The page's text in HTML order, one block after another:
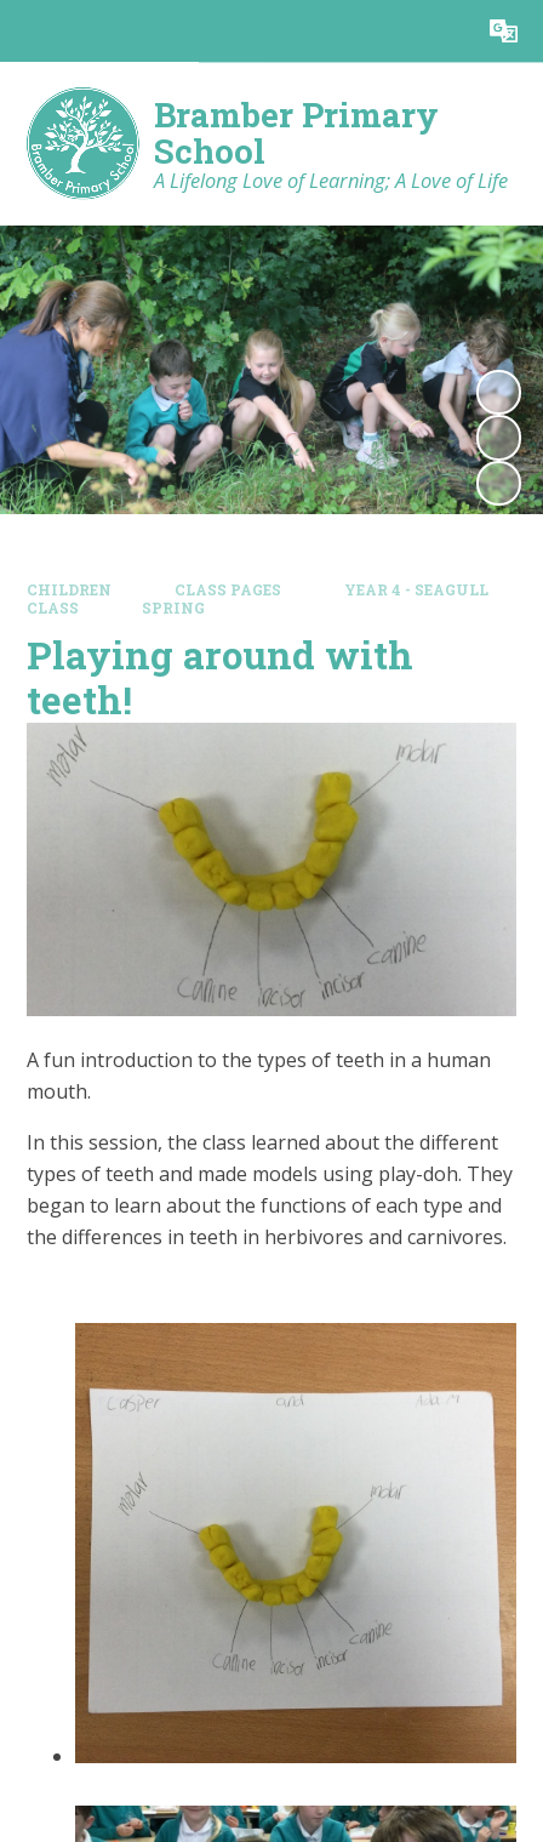
Translate
Bramber Primary
School
A Lifelong Love of Learning; A Love of Life
CHILDREN CLASS PAGES
YEAR 4 - SEAGULL
CLASS
SPRING
Playing around with
teeth!
A fun introduction to the types of teeth in a human
mouth.
In this session, the class learned about the different
types of teeth and made models using play-doh. They
began to learn about the functions of each type and
the differences in teeth in herbivores and carnivores.